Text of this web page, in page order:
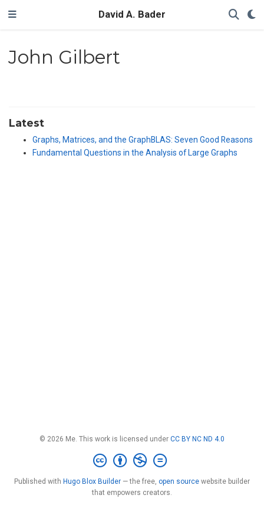
David A. Bader
John Gilbert
Latest
Graphs, Matrices, and the GraphBLAS: Seven Good Reasons
Fundamental Questions in the Analysis of Large Graphs
© 2026 Me. This work is licensed under CC BY NC ND 4.0
Published with Hugo Blox Builder — the free, open source website builder
that empowers creators.